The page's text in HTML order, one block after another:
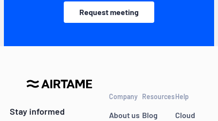
Request meeting
Stay informed
Company
About us
Resources
Blog
Help
Cloud